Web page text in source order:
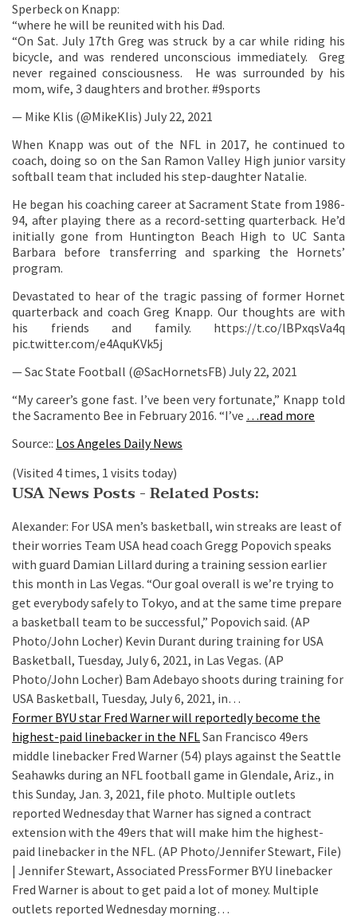
Sperbeck on Knapp:
“where he will be reunited with his Dad.
“On Sat. July 17th Greg was struck by a car while riding his
bicycle, and was rendered unconscious immediately. Greg
never regained consciousness. He was surrounded by his
mom, wife, 3 daughters and brother. #9sports
— Mike Klis (@MikeKlis) July 22, 2021
When Knapp was out of the NFL in 2017, he continued to
coach, doing so on the San Ramon Valley High junior varsity
softball team that included his step-daughter Natalie.
He began his coaching career at Sacrament State from 1986-
94, after playing there as a record-setting quarterback. He’d
initially gone from Huntington Beach High to UC Santa
Barbara before transferring and sparking the Hornets’
program.
Devastated to hear of the tragic passing of former Hornet
quarterback and coach Greg Knapp. Our thoughts are with
his friends and family. https://t.co/lBPxqsVa4q
pic.twitter.com/e4AquKVk5j
— Sac State Football (@SacHornetsFB) July 22, 2021
“My career’s gone fast. I’ve been very fortunate,” Knapp told
the Sacramento Bee in February 2016. “I’ve …read more
Source:: Los Angeles Daily News
(Visited 4 times, 1 visits today)
USA News Posts - Related Posts:
Alexander: For USA men’s basketball, win streaks are least of
their worries Team USA head coach Gregg Popovich speaks
with guard Damian Lillard during a training session earlier
this month in Las Vegas. “Our goal overall is we’re trying to
get everybody safely to Tokyo, and at the same time prepare
a basketball team to be successful,” Popovich said. (AP
Photo/John Locher) Kevin Durant during training for USA
Basketball, Tuesday, July 6, 2021, in Las Vegas. (AP
Photo/John Locher) Bam Adebayo shoots during training for
USA Basketball, Tuesday, July 6, 2021, in…
Former BYU star Fred Warner will reportedly become the
highest-paid linebacker in the NFLSan Francisco 49ers
middle linebacker Fred Warner (54) plays against the Seattle
Seahawks during an NFL football game in Glendale, Ariz., in
this Sunday, Jan. 3, 2021, file photo. Multiple outlets
reported Wednesday that Warner has signed a contract
extension with the 49ers that will make him the highest-
paid linebacker in the NFL. (AP Photo/Jennifer Stewart, File)
| Jennifer Stewart, Associated PressFormer BYU linebacker
Fred Warner is about to get paid a lot of money. Multiple
outlets reported Wednesday morning…